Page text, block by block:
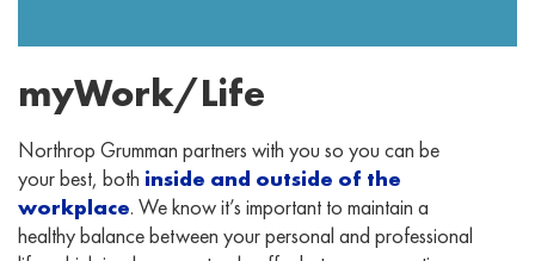
myWork/Life
Northrop Grumman partners with you so you can be
your best, both inside and outside of the
workplace. We know it’s important to maintain a
healthy balance between your personal and professional